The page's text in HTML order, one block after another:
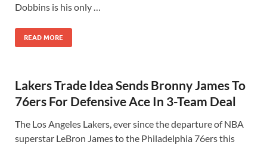
Dobbins is his only …
READ MORE
Lakers Trade Idea Sends Bronny James To
76ers For Defensive Ace In 3-Team Deal
The Los Angeles Lakers, ever since the departure of NBA
superstar LeBron James to the Philadelphia 76ers this